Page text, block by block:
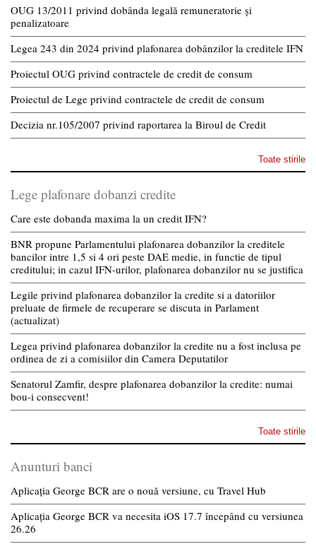
OUG 13/2011 privind dobânda legală remuneratorie și
penalizatoare
Legea 243 din 2024 privind plafonarea dobânzilor la creditele IFN
Proiectul OUG privind contractele de credit de consum
Proiectul de Lege privind contractele de credit de consum
Decizia nr.105/2007 privind raportarea la Biroul de Credit
Toate stirile
Lege plafonare dobanzi credite
Care este dobanda maxima la un credit IFN?
BNR propune Parlamentului plafonarea dobanzilor la creditele
bancilor intre 1,5 si 4 ori peste DAE medie, in functie de tipul
creditului; in cazul IFN-urilor, plafonarea dobanzilor nu se justifica
Legile privind plafonarea dobanzilor la credite si a datoriilor
preluate de firmele de recuperare se discuta in Parlament
(actualizat)
Legea privind plafonarea dobanzilor la credite nu a fost inclusa pe
ordinea de zi a comisiilor din Camera Deputatilor
Senatorul Zamfir, despre plafonarea dobanzilor la credite: numai
bou-i consecvent!
Toate stirile
Anunturi banci
Aplicația George BCR are o nouă versiune, cu Travel Hub
Aplicația George BCR va necesita iOS 17.7 începând cu versiunea
26.26